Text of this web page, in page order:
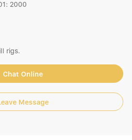
2000
rigs.
Chat Online
Message